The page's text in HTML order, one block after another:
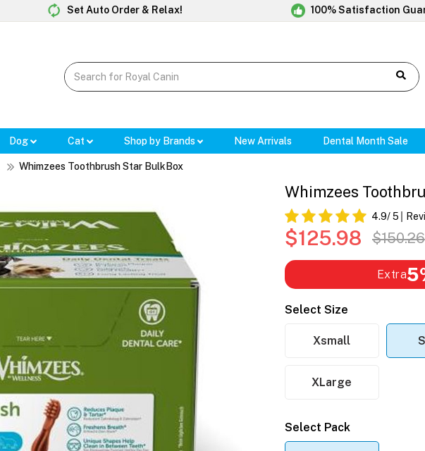
Set Auto Order & Relax! 100% Satisfaction
Dog Cat Shop by Brands New Arrivals Dental Month Sale
Whimzees Toothbrush Star BulkBox
Whimzees
4.9/ 5
$125.98 $150.26
Extra
Select Size
Xsmall
XLarge
Select Pack